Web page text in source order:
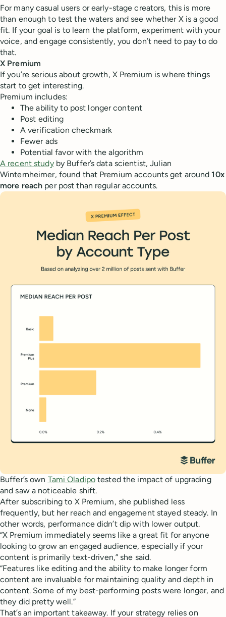
For many casual users or early-stage creators, this is more
than enough to test the waters and see whether X is a good
fit. If your goal is to learn the platform, experiment with your
voice, and engage consistently, you don’t need to pay to do
that.
X Premium
If you’re serious about growth, X Premium is where things
start to get interesting.
Premium includes:
The ability to post longer content
Post editing
A verification checkmark
Fewer ads
Potential favor with the algorithm
A recent studyby Buffer’s data scientist, Julian
Winternheimer, found that Premium accounts get around 10x
more reach per post than regular accounts.
Buffer’s own Tami Oladipo tested the impact of upgrading
and saw a noticeable shift.
After subscribing to X Premium, she published less
frequently, but her reach and engagement stayed steady. In
other words, performance didn’t dip with lower output.
“X Premium immediately seems like a great fit for anyone
looking to grow an engaged audience, especially if your
content is primarily text-driven,” she said.
“Features like editing and the ability to make longer form
content are invaluable for maintaining quality and depth in
content. Some of my best-performing posts were longer, and
they did pretty well.”
That’s an important takeaway. If your strategy relies on